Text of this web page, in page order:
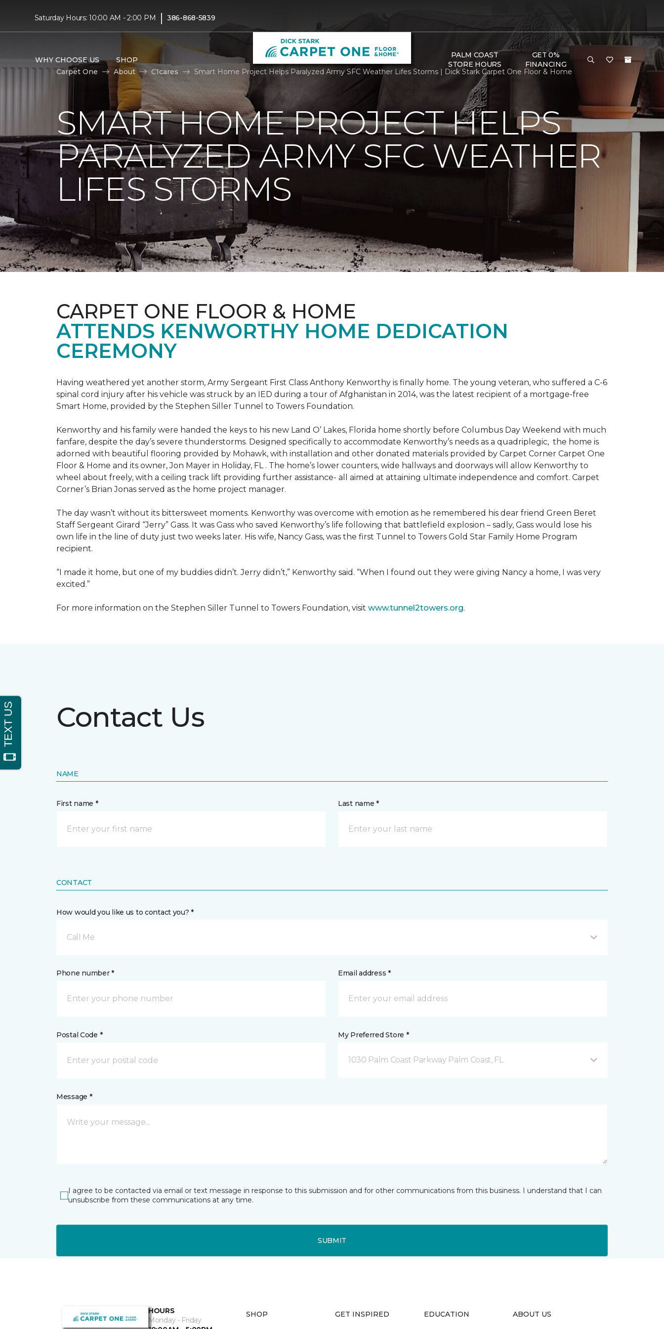
Saturday Hours: 10:00 AM - 2:00 PM | 386-868-5839
WHY CHOOSE US SHOP
PALM COAST
STORE HOURS
GET 0%
FINANCING
Carpet One
About C1cares Smart Home Project Helps Paralyzed Army SFC Weather Lifes Storms | Dick Stark Carpet One Floor & Home
SMART HOME PROJECT HELPS
PARALYZED ARMY SFC WEATHER
LIFES STORMS
CARPET ONE FLOOR & HOME
ATTENDS KENWORTHY HOME DEDICATION
CEREMONY
Having weathered yet another storm, Army Sergeant First Class Anthony Kenworthy is finally home. The young veteran, who suffered a C-6
spinal cord injury after his vehicle was struck by an IED during a tour of Afghanistan in 2014, was the latest recipient of a mortgage-free
Smart Home, provided by the Stephen Siller Tunnel to Towers Foundation.
Kenworthy and his family were handed the keys to his new Land O’ Lakes, Florida home shortly before Columbus Day Weekend with much
fanfare, despite the day’s severe thunderstorms. Designed specifically to accommodate Kenworthy’s needs as a quadriplegic, the home is
adorned with beautiful flooring provided by Mohawk, with installation and other donated materials provided by Carpet Corner Carpet One
Floor & Home and its owner, Jon Mayer in Holiday, FL . The home’s lower counters, wide hallways and doorways will allow Kenworthy to
wheel about freely, with a ceiling track lift providing further assistance- all aimed at attaining ultimate independence and comfort. Carpet
Corner’s Brian Jonas served as the home project manager.
The day wasn’t without its bittersweet moments. Kenworthy was overcome with emotion as he remembered his dear friend Green Beret
Staff Sergeant Girard “Jerry” Gass. It was Gass who saved Kenworthy’s life following that battlefield explosion – sadly, Gass would lose his
own life in the line of duty just two weeks later. His wife, Nancy Gass, was the first Tunnel to Towers Gold Star Family Home Program
recipient.
“I made it home, but one of my buddies didn’t. Jerry didn’t,” Kenworthy said. “When I found out they were giving Nancy a home, I was very
excited.”
For more information on the Stephen Siller Tunnel to Towers Foundation, visit www.tunnel2towers.org.
Contact Us
NAME
First name * Last name *
CONTACT
How would you like us to contact you? *
Call Me
Phone number * Email address *
Postal Code * My Preferred Store *
1030 Palm Coast Parkway Palm Coast, FL
Message *
I agree to be contacted via email or text message in response to this submission and for other communications from this business. I understand that I can
unsubscribe from these communications at any time.
SUBMIT
HOURS
Monday - Friday
SHOP GET INSPIRED EDUCATION ABOUT US